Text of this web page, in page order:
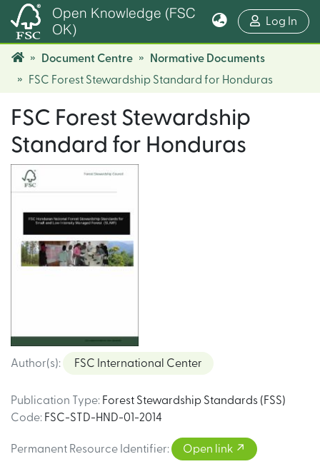
Open Knowledge (FSC
OK)
Log In
Document Centre
Normative Documents
FSC Forest Stewardship Standard for Honduras
FSC Forest Stewardship
Standard for Honduras
Author(s): FSC International Center
Publication Type: Forest Stewardship Standards (FSS)
Code: FSC-STD-HND-01-2014
Permanent Resource Identifier: Open link